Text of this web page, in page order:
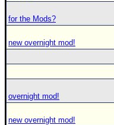
for the Mods?
new overnight mod!
overnight mod!
new overnight mod!